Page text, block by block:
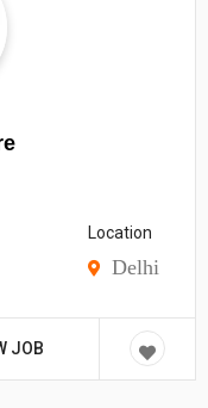
Location
Delhi
JOB